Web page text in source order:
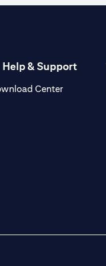
new tab)
Help & Support
Center